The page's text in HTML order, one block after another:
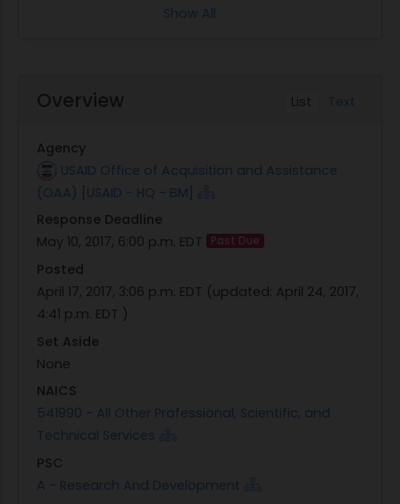
are expected to account for 97 percent of the
these markets will drive the vast majority of
global growth for the foreseeable future. Yet, only
investment in development priorities.
These trends increasingly signal the potential for
USAID, implementing partners and other
development agencies to pivot and create
programs that enable private capital providers to
become a primary driver of inclusive growth,
reform and poverty alleviation. Specifically,
blended finance, where government resources
(e.g., grants, technical assistance, guarantees,
convening, networks) are strategically used to
Government resources can help raise awareness
costs, and mitigate the risk of investments that
generate social, economic, and environmental
Show All
List Text
Overview
Agency
USAID Office of Acquisition and Assistance
(OAA) [USAID - HQ - BM]
Response Deadline
May 10, 2017, 6:00 p.m. EDT
Past Due
Posted
April 17, 2017, 3:06 p.m. EDT (updated: April 24, 2017,
4:41 p.m. EDT )
Set Aside
None
NAICS
541990 - All Other Professional, Scientific, and
Technical Services
PSC
A - Research And Development